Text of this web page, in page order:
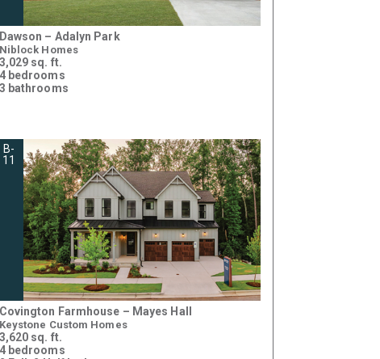
Dawson – Adalyn Park
Niblock Homes
3,029 sq. ft.
4 bedrooms
3 bathrooms
B-
11
Covington Farmhouse – Mayes Hall
Keystone Custom Homes
3,620 sq. ft.
4 bedrooms